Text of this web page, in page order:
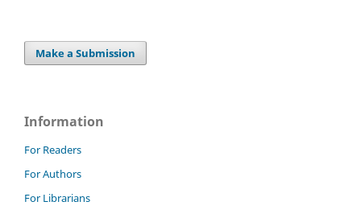
Make a Submission
Information
For Readers
For Authors
For Librarians